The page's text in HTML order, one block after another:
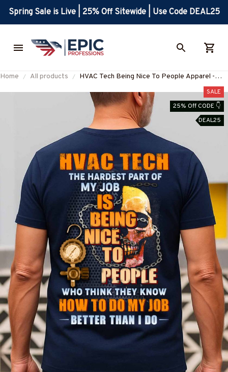
Spring Sale is Live | 25% Off Sitewide | Use Code DEAL25
Home All products
HVAC Tech Being Nice To People Apparel -
Funny Job Quote T-Shirt Hoodie & More-
#M120825MYJOB13BHVACZ7
SALE
25% Off CODE 👇
DEAL25